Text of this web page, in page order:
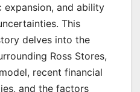
and ability
This
delves into the
Ross Stores,
recent financial
and the factors